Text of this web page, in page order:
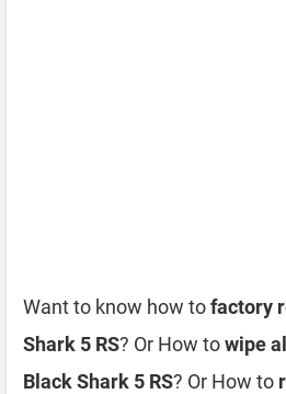
Want to know how tofactory
Shark 5 RS? Or How towipe
Black Shark 5 RS? Or How to